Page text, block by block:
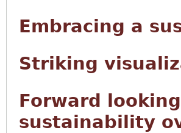
Embracing a
Striking
Forward
sustainability